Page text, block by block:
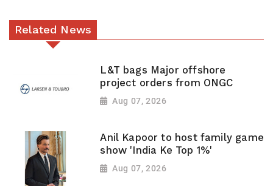
Related News
L&T bags Major offshore
project orders from ONGC
Aug 07, 2026
Anil Kapoor to host family game
show 'India Ke Top 1%'
Aug 07, 2026